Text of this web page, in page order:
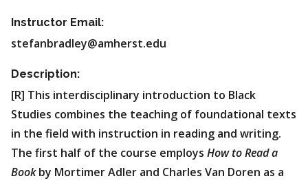
Instructor Email:
stefanbradley@amherst.edu
Description:
[R] This interdisciplinary introduction to Black
Studies combines the teaching of foundational texts
in the field with instruction in reading and writing.
The first half of the course employs How to Read a
Bookby Mortimer Adler and Charles Van Doren as a